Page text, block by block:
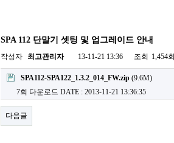
SPA 112 단말기 셋팅 및 업그레이드 안내
작성자 최고관리자 13-11-21 13:36 조회 1,454회
SPA112-SPA122_1.3.2_014_FW.zip (9.6M)
7회 다운로드 DATE : 2013-11-21 13:36:35
다음글